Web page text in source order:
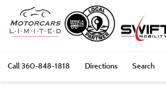
Call360-848-1818 Directions Search